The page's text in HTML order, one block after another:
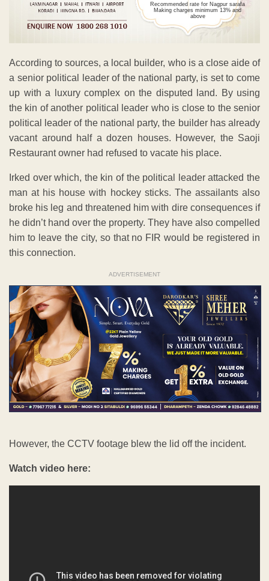
Recommended rate for Nagpur sarafa
Making charges minimum 13% and
above
According to sources, a local builder, who is a close aide of
a senior political leader of the national party, is set to come
up with a luxury complex on the disputed land. By using
the kin of another political leader who is close to the senior
political leader of the national party, the builder has already
vacant around half a dozen houses. However, the Saoji
Restaurant owner had refused to vacate his place.
Irked over which, the kin of the political leader attacked the
man at his house with hockey sticks. The assailants also
broke his leg and threatened him with dire consequences if
he didn’t hand over the property. They have also compelled
him to leave the city, so that no FIR would be registered in
this connection.
ADVERTISEMENT
However, the CCTV footage blew the lid off the incident.
Watch video here: